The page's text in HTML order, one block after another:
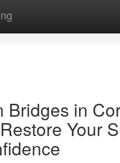
Bridges in
Your